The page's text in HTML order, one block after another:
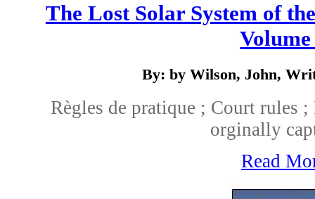
The Lost Solar System of
By: by Wilson, John,
Règles de pratique ; Court rules
orginally
Read